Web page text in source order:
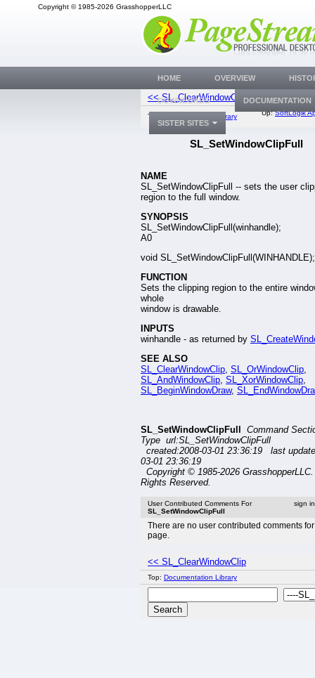
Copyright © 1985-2026 GrasshopperLLC
<< SL_ClearWindowClip
Top: Documentation Library Up:SoftLogik
SL_SetWindowClipFull
NAME
SL_SetWindowClipFull -- sets the user
region to the full window.
SYNOPSIS
SL_SetWindowClipFull(winhandle);
A0
void SL_SetWindowClipFull(WINHANDLE);
FUNCTION
Sets the clipping region to the entire
whole
window is drawable.
INPUTS
winhandle - as returned by
SEE ALSO
SL_ClearWindowClip, SL_OrWindowClip,
SL_AndWindowClip, SL_XorWindowClip,
SL_BeginWindowDraw,
SL_SetWindowClipFull
Command
Type url:SL_SetWindowClipFull
created:2008-03-01 23:36:19 last
03-01 23:36:19
Copyright © 1985-2026
Rights Reserved.
User Contributed Comments For
SL_SetWindowClipFull
sign
There are no user contributed comments
page.
<< SL_ClearWindowClip
Top: Documentation Library
HOME OVERVIEW
DOWNLOADS DOCUMENTATION
SISTER SITES